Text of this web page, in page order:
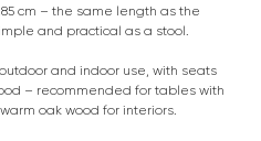
cm – the same length as the
and practical as a stool.
and indoor use, with seats
– recommended for tables with
oak wood for interiors.